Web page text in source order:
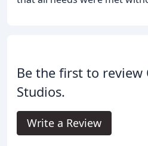
Be the first to review
Studios.
Write a Review